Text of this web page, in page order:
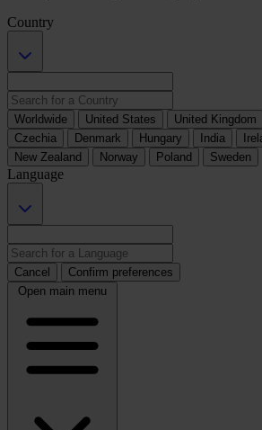
Country
Worldwide United States United Kingdom
Czechia
Denmark Hungary India
New Zealand
Norway Poland Sweden
Language
Cancel
Confirm preferences
Open main menu